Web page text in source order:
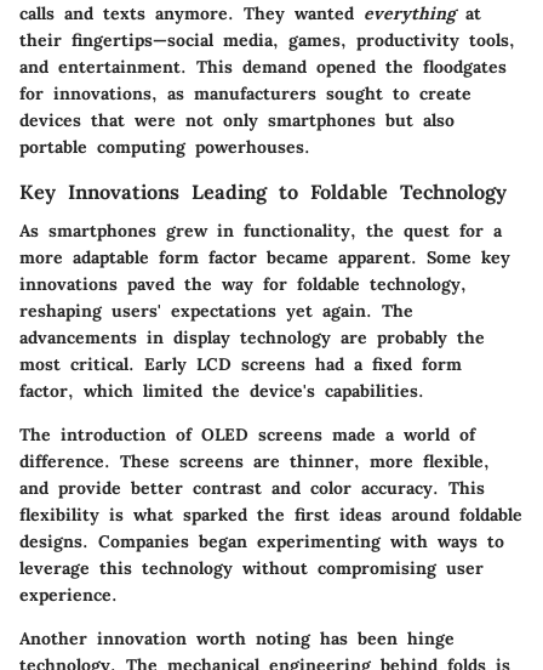
calls and texts anymore. They wanted everythingat
their fingertips—social media, games, productivity tools,
and entertainment. This demand opened the floodgates
for innovations, as manufacturers sought to create
devices that were not only smartphones but also
portable computing powerhouses.
Key Innovations Leading to Foldable Technology
As smartphones grew in functionality, the quest for a
more adaptable form factor became apparent. Some key
innovations paved the way for foldable technology,
reshaping users' expectations yet again. The
advancements in display technology are probably the
most critical. Early LCD screens had a fixed form
factor, which limited the device's capabilities.
The introduction of OLED screens made a world of
difference. These screens are thinner, more flexible,
and provide better contrast and color accuracy. This
flexibility is what sparked the first ideas around foldable
designs. Companies began experimenting with ways to
leverage this technology without compromising user
experience.
Another innovation worth noting has been hinge